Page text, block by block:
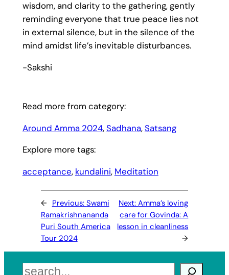
wisdom, and clarity to the gathering, gently
reminding everyone that true peace lies not
in external silence, but in the silence of the
mind amidst life’s inevitable disturbances.
-Sakshi
Read more from category:
Around Amma 2024, Sadhana, Satsang
Explore more tags:
acceptance, kundalini, Meditation
← Previous: Swami
Ramakrishnananda
Puri South America
Tour 2024
Next:Amma’s loving
care for Govinda: A
lesson in cleanliness
→
Search